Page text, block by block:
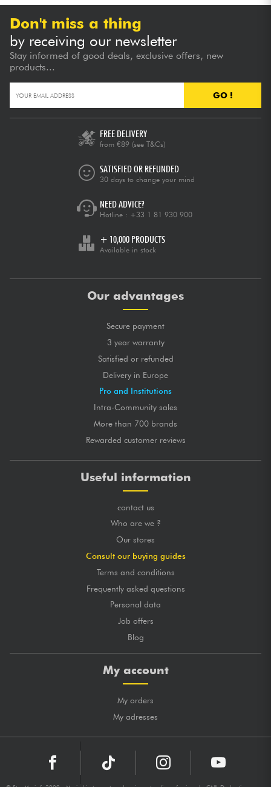
Don't miss a thing
by receiving our newsletter
Stay informed of good deals, exclusive offers, new
products...
GO !
FREE DELIVERY
from €89 (see T&Cs)
SATISFIED OR REFUNDED
30 days to change your mind
NEED ADVICE?
Hotline : +33 1 81 930 900
+ 10,000 PRODUCTS
Available in stock
Our advantages
Secure payment
3 year warranty
Satisfied or refunded
Delivery in Europe
Pro and Institutions
Intra-Community sales
More than 700 brands
Rewarded customer reviews
Useful information
contact us
Who are we ?
Our stores
Consult our buying guides
Terms and conditions
Frequently asked questions
Personal data
Job offers
Blog
My account
My orders
My adresses